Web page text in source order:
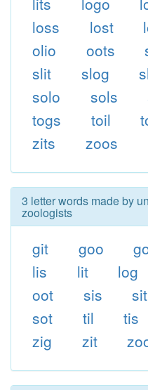
loss
lost
olio
oots
slit
slog
solo
sols
togs
toil
zits
zoos
3 letter words made by
zoologists
git goo
lis
lit log
oot
sis sit
sot
til tis
zig
zit